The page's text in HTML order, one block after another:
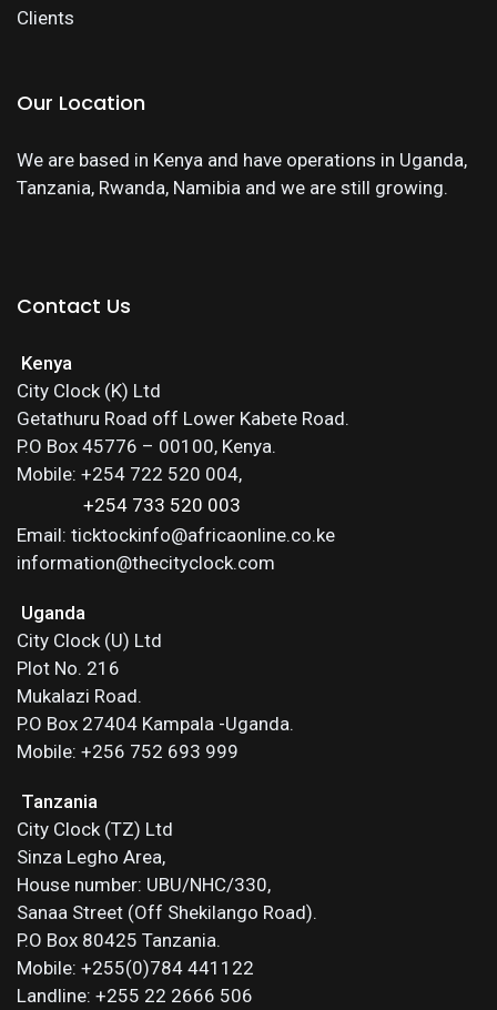
Clients
Our Location
We are based in Kenya and have operations in Uganda,
Tanzania, Rwanda, Namibia and we are still growing.
Contact Us
Kenya
City Clock (K) Ltd
Getathuru Road off Lower Kabete Road.
P.O Box 45776 – 00100, Kenya.
Mobile: +254 722 520 004,
+254 733 520 003
Email: ticktockinfo@africaonline.co.ke
information@thecityclock.com
Uganda
City Clock (U) Ltd
Plot No. 216
Mukalazi Road.
P.O Box 27404 Kampala -Uganda.
Mobile: +256 752 693 999
Tanzania
City Clock (TZ) Ltd
Sinza Legho Area,
House number: UBU/NHC/330,
Sanaa Street (Off Shekilango Road).
P.O Box 80425 Tanzania.
Mobile: +255(0)784 441122
Landline: +255 22 2666 506